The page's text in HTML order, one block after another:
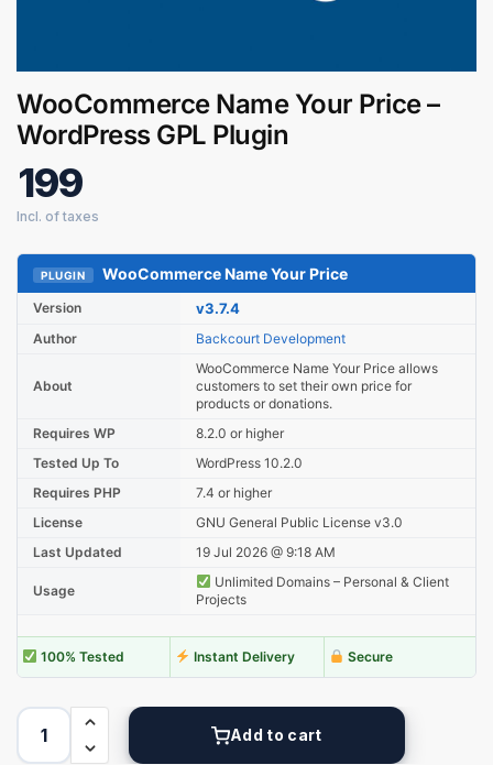
WooCommerce Name Your Price –
WordPress GPL Plugin
199
PLUGIN WooCommerce Name Your Price
Version v3.7.4
Author Backcourt Development
About
WooCommerce Name Your Price allows
customers to set their own price for
products or donations.
Requires WP
8.2.0 or higher
Tested Up To
WordPress 10.2.0
Requires PHP
7.4 or higher
License
GNU General Public License v3.0
Last Updated
19 Jul 2026 @ 9:18 AM
Usage
Unlimited Domains – Personal & Client
Projects
100% Tested Instant Delivery Secure
Add to cart
Digital GPL
Order Assistant